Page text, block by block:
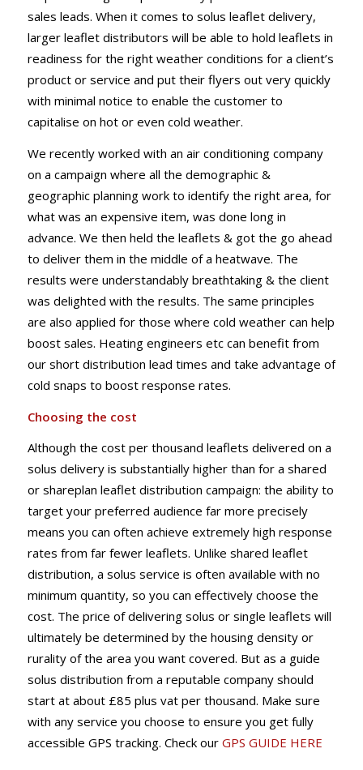
sales leads. When it comes to solus leaflet delivery,
larger leaflet distributors will be able to hold leaflets in
readiness for the right weather conditions for a client’s
product or service and put their flyers out very quickly
with minimal notice to enable the customer to
capitalise on hot or even cold weather.
We recently worked with an air conditioning company
on a campaign where all the demographic &
geographic planning work to identify the right area, for
what was an expensive item, was done long in
advance. We then held the leaflets & got the go ahead
to deliver them in the middle of a heatwave. The
results were understandably breathtaking & the client
was delighted with the results. The same principles
are also applied for those where cold weather can help
boost sales. Heating engineers etc can benefit from
our short distribution lead times and take advantage of
cold snaps to boost response rates.
Choosing the cost
Although the cost per thousand leaflets delivered on a
solus delivery is substantially higher than for a shared
or shareplan leaflet distribution campaign: the ability to
target your preferred audience far more precisely
means you can often achieve extremely high response
rates from far fewer leaflets. Unlike shared leaflet
distribution, a solus service is often available with no
minimum quantity, so you can effectively choose the
cost. The price of delivering solus or single leaflets will
ultimately be determined by the housing density or
rurality of the area you want covered. But as a guide
solus distribution from a reputable company should
start at about £85 plus vat per thousand. Make sure
with any service you choose to ensure you get fully
accessible GPS tracking. Check our GPS GUIDE HERE